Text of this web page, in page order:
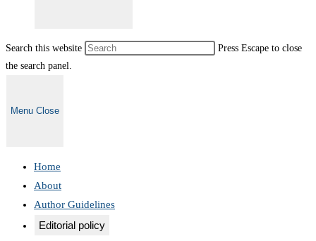
Search this website
Press Escape to close
the search panel.
Menu Close
Home
About
Author Guidelines
Editorial policy